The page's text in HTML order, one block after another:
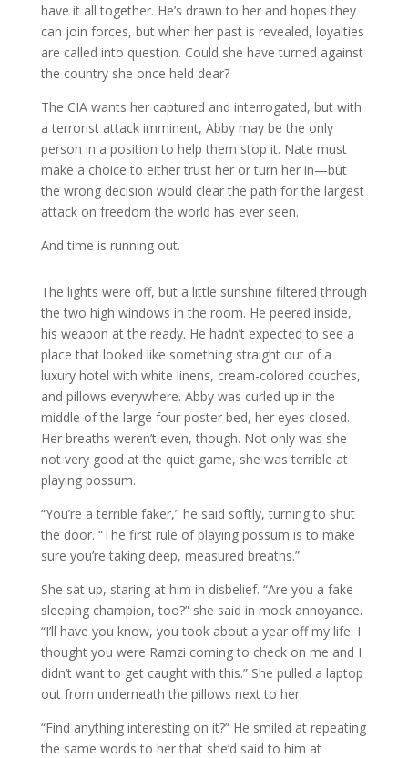
have it all together. He’s drawn to her and hopes they
can join forces, but when her past is revealed, loyalties
are called into question. Could she have turned against
the country she once held dear?
The CIA wants her captured and interrogated, but with
a terrorist attack imminent, Abby may be the only
person in a position to help them stop it. Nate must
make a choice to either trust her or turn her in—but
the wrong decision would clear the path for the largest
attack on freedom the world has ever seen.
And time is running out.
The lights were off, but a little sunshine filtered through
the two high windows in the room. He peered inside,
his weapon at the ready. He hadn’t expected to see a
place that looked like something straight out of a
luxury hotel with white linens, cream-colored couches,
and pillows everywhere. Abby was curled up in the
middle of the large four poster bed, her eyes closed.
Her breaths weren’t even, though. Not only was she
not very good at the quiet game, she was terrible at
playing possum.
“You’re a terrible faker,” he said softly, turning to shut
the door. “The first rule of playing possum is to make
sure you’re taking deep, measured breaths.”
She sat up, staring at him in disbelief. “Are you a fake
sleeping champion, too?” she said in mock annoyance.
“I’ll have you know, you took about a year off my life. I
thought you were Ramzi coming to check on me and I
didn’t want to get caught with this.” She pulled a laptop
out from underneath the pillows next to her.
“Find anything interesting on it?” He smiled at repeating
the same words to her that she’d said to him at